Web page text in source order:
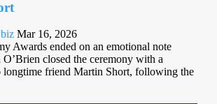
Mar 16, 2026
Awards ended on an emotional note
closed the ceremony with a
longtime friend Martin Short, following the